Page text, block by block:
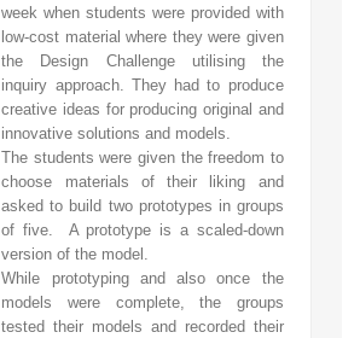
week when students were provided with
low-cost material where they were given
the Design Challenge utilising the
inquiry approach. They had to produce
creative ideas for producing original and
innovative solutions and models.
The students were given the freedom to
choose materials of their liking and
asked to build two prototypes in groups
of five. A prototype is a scaled-down
version of the model.
While prototyping and also once the
models were complete, the groups
tested their models and recorded their